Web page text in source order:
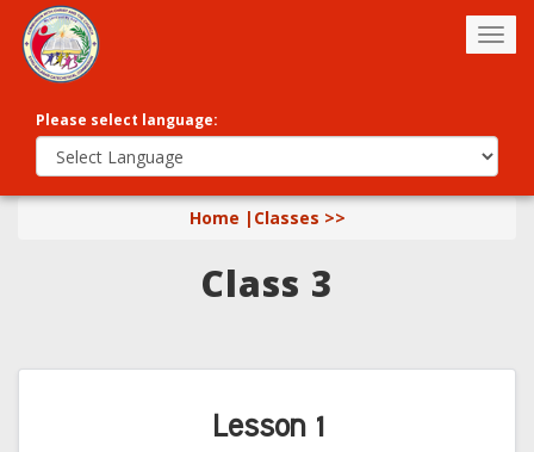
Please select language:
Home | Classes >>
Class 3
Lesson 1